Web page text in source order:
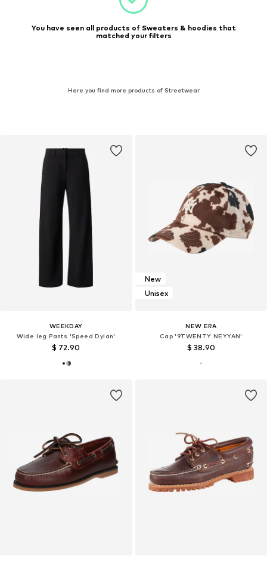
You have seen all products of Sweaters & hoodies that
matched your filters
Here you find more products of Streetwear
WEEKDAY
Wide leg Pants 'Speed Dylan'
$ 72.90
New
Unisex
NEW ERA
Cap '9TWENTY NEYYAN'
$ 38.90